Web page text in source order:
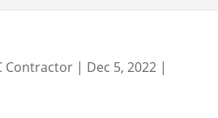
Contractor| Dec 5, 2022|